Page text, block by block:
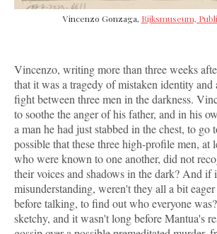
Vincenzo Gonzaga, Rijksmuseum,
Vincenzo, writing more than three weeks
that it was a tragedy of mistaken identity and
fight between three men in the darkness.
to soothe the anger of his father, and in his
a man he had just stabbed in the chest, to go
possible that these three high-profile men, at
who were known to one another, did not
their voices and shadows in the dark? And if
misunderstanding, weren't they all a bit
before talking, to find out who everyone
sketchy, and it wasn't long before Mantua's